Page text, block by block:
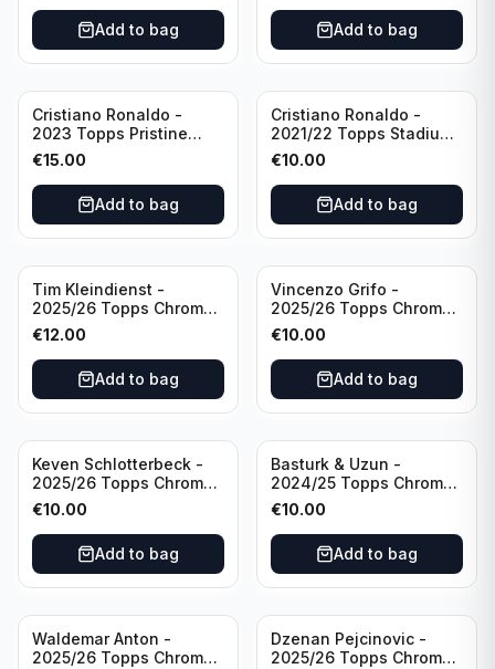
CF
Add to bag Add to bag
Cristiano Ronaldo -
2023 Topps Pristine
Road to Euro 2024
Inevitable #IV-CR
Portugal
€15.00
Add to bag
Cristiano Ronaldo -
2021/22 Topps Stadium
Club Chrome Reel Time
#RT-CR Manchester
United
€10.00
Add to bag
Tim Kleindienst -
2025/26 Topps Chrome
Bundesliga Gold Auto
/50 #BA-TK Borussia
Monchengladbach
€12.00
Add to bag
Vincenzo Grifo -
2025/26 Topps Chrome
Bundesliga Purple Wave
Auto /75 #BA-VG Sport
Club Freiburg
€10.00
Add to bag
Keven Schlotterbeck -
2025/26 Topps Chrome
Bundesliga Purple Wave
Auto /75 #BA-KSC FC
Augsburg
€10.00
Add to bag
Basturk & Uzun -
2024/25 Topps Chrome
Bundesliga Dual Gold
/50 #HIN-14
€10.00
Add to bag
Waldemar Anton -
2025/26 Topps Chrome
Dzenan Pejcinovic -
2025/26 Topps Chrome